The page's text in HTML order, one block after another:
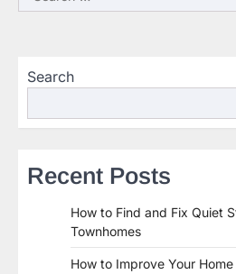
for:
Search
Recent Posts
How to Find and Fix Quiet
Townhomes
How to Improve Your